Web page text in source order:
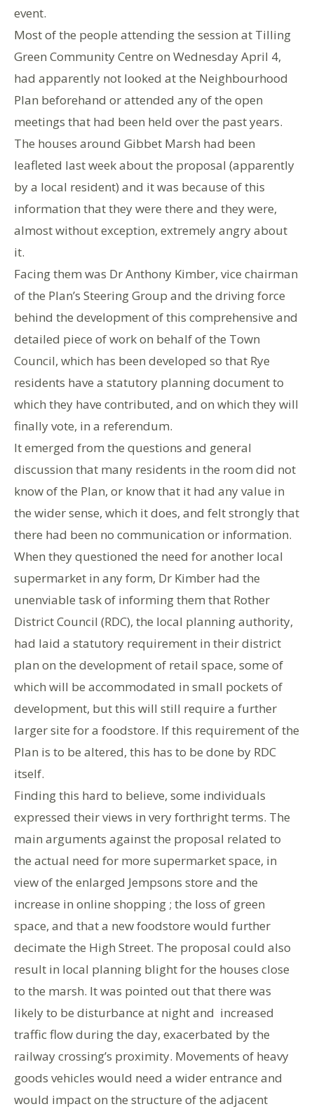
event.
Most of the people attending the session at Tilling
Green Community Centre on Wednesday April 4,
had apparently not looked at the Neighbourhood
Plan beforehand or attended any of the open
meetings that had been held over the past years.
The houses around Gibbet Marsh had been
leafleted last week about the proposal (apparently
by a local resident) and it was because of this
information that they were there and they were,
almost without exception, extremely angry about
it.
Facing them was Dr Anthony Kimber, vice chairman
of the Plan’s Steering Group and the driving force
behind the development of this comprehensive and
detailed piece of work on behalf of the Town
Council, which has been developed so that Rye
residents have a statutory planning document to
which they have contributed, and on which they will
finally vote, in a referendum.
It emerged from the questions and general
discussion that many residents in the room did not
know of the Plan, or know that it had any value in
the wider sense, which it does, and felt strongly that
there had been no communication or information.
When they questioned the need for another local
supermarket in any form, Dr Kimber had the
unenviable task of informing them that Rother
District Council (RDC), the local planning authority,
had laid a statutory requirement in their district
plan on the development of retail space, some of
which will be accommodated in small pockets of
development, but this will still require a further
larger site for a foodstore. If this requirement of the
Plan is to be altered, this has to be done by RDC
itself.
Finding this hard to believe, some individuals
expressed their views in very forthright terms. The
main arguments against the proposal related to
the actual need for more supermarket space, in
view of the enlarged Jempsons store and the
increase in online shopping ; the loss of green
space, and that a new foodstore would further
decimate the High Street. The proposal could also
result in local planning blight for the houses close
to the marsh. It was pointed out that there was
likely to be disturbance at night and increased
traffic flow during the day, exacerbated by the
railway crossing’s proximity. Movements of heavy
goods vehicles would need a wider entrance and
would impact on the structure of the adjacent